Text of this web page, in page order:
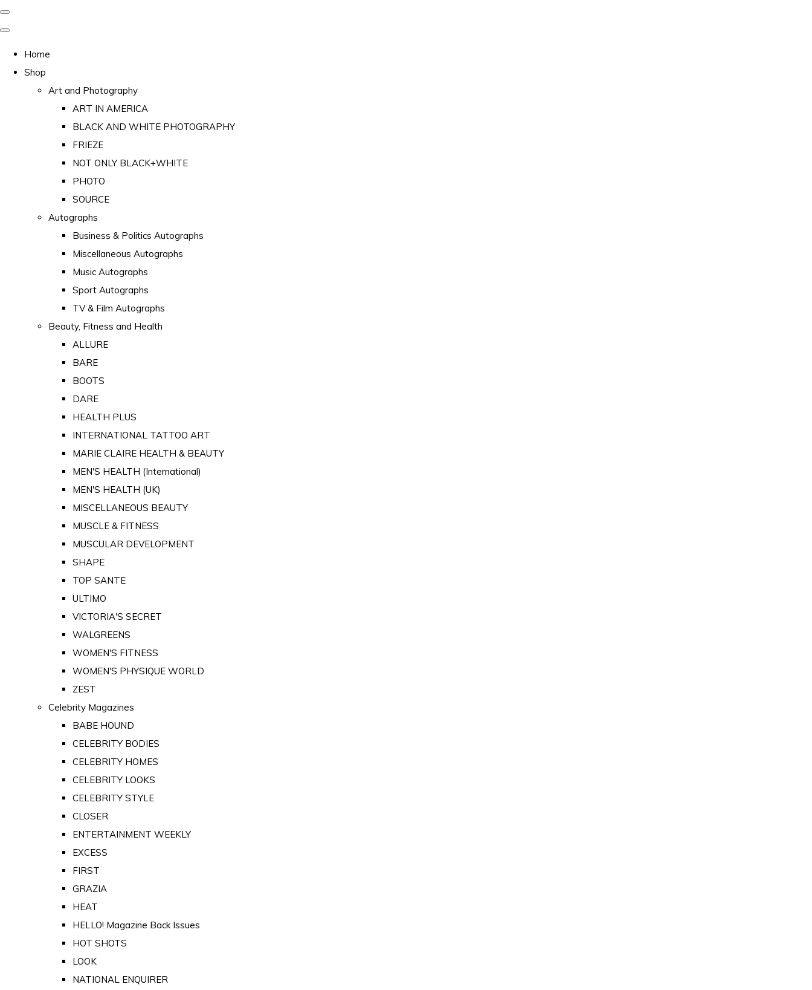
Home
Shop
Art and Photography
ART IN AMERICA
BLACK AND WHITE PHOTOGRAPHY
FRIEZE
NOT ONLY BLACK+WHITE
PHOTO
SOURCE
Autographs
Business & Politics Autographs
Miscellaneous Autographs
Music Autographs
Sport Autographs
TV & Film Autographs
Beauty, Fitness and Health
ALLURE
BARE
BOOTS
DARE
HEALTH PLUS
INTERNATIONAL TATTOO ART
MARIE CLAIRE HEALTH & BEAUTY
MEN'S HEALTH (International)
MEN'S HEALTH (UK)
MISCELLANEOUS BEAUTY
MUSCLE & FITNESS
MUSCULAR DEVELOPMENT
SHAPE
TOP SANTE
ULTIMO
VICTORIA'S SECRET
WALGREENS
WOMEN'S FITNESS
WOMEN'S PHYSIQUE WORLD
ZEST
Celebrity Magazines
BABE HOUND
CELEBRITY BODIES
CELEBRITY HOMES
CELEBRITY LOOKS
CELEBRITY STYLE
CLOSER
ENTERTAINMENT WEEKLY
EXCESS
FIRST
GRAZIA
HEAT
HELLO! Magazine Back Issues
HOT SHOTS
LOOK
NATIONAL ENQUIRER